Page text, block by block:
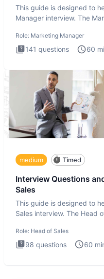
This guide is designed to
Manager interview. The
Role: Marketing Manager
141 questions 60
medium Timed
Interview Questions
Sales
This guide is designed to
Sales interview. The Head
Role: Head of Sales
98 questions 60